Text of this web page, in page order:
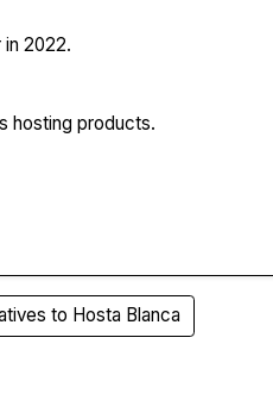
2022.
hosting products.
to Hosta Blanca